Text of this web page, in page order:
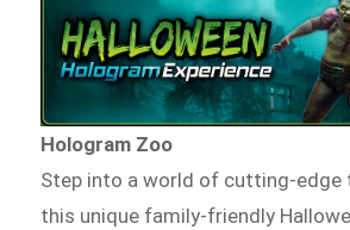
Hologram Zoo
Step into a world of cutting-edge
this unique family-friendly